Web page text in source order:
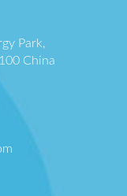
Park,
China